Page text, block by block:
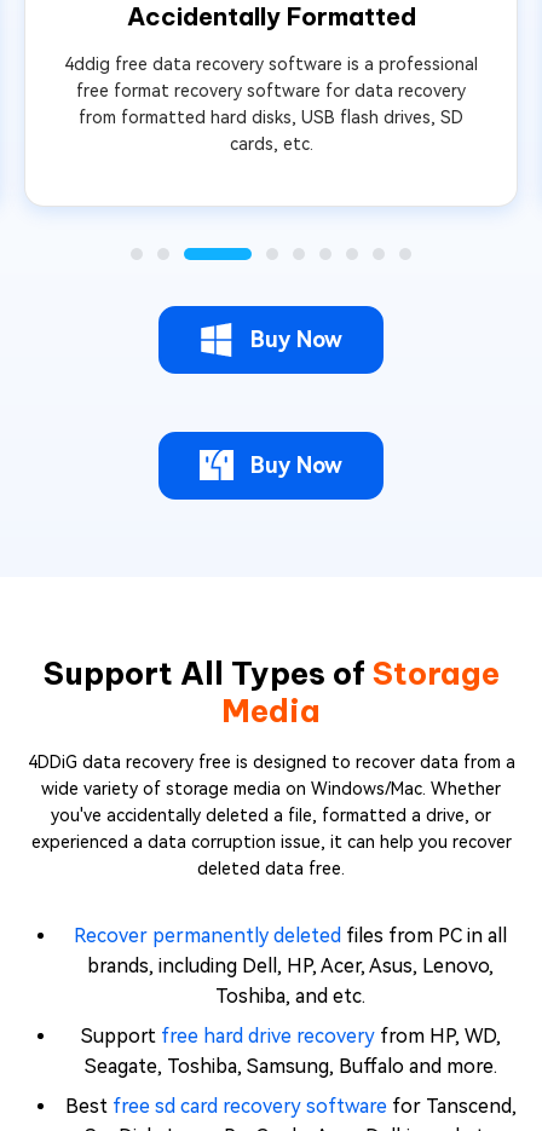
Accidentally Formatted
4ddig free data recovery software is a professional
free format recovery software for data recovery
from formatted hard disks, USB flash drives, SD
cards, etc.
Buy Now
Buy Now
Support All Types of Storage
Media
4DDiG data recovery free is designed to recover data from a
wide variety of storage media on Windows/Mac. Whether
you've accidentally deleted a file, formatted a drive, or
experienced a data corruption issue, it can help you recover
deleted data free.
Recover permanently deleted files from PC in all
brands, including Dell, HP, Acer, Asus, Lenovo,
Toshiba, and etc.
Support free hard drive recoveryfrom HP, WD,
Seagate, Toshiba, Samsung, Buffalo and more.
Best free sd card recovery softwarefor Tanscend,